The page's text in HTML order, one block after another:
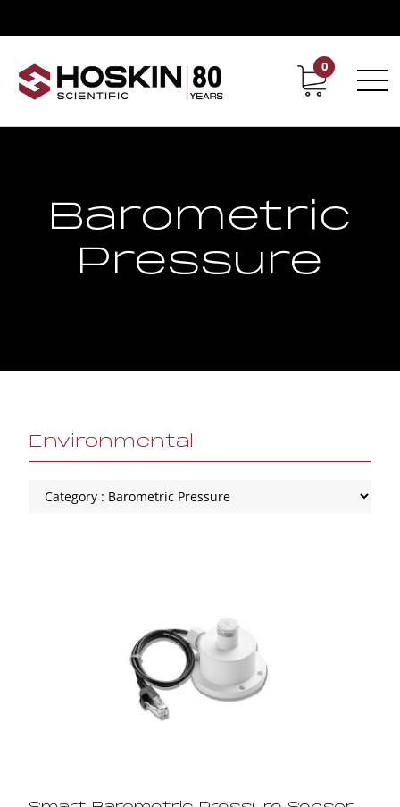
Contact Career
0
Barometric
Pressure
Environmental